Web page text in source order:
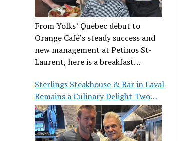
From Yolks’ Quebec debut to
Orange Café’s steady success and
new management at Petinos St-
Laurent, here is a breakfast
Sterlings Steakhouse & Bar in Laval
Remains a Culinary Delight Two
Decades On